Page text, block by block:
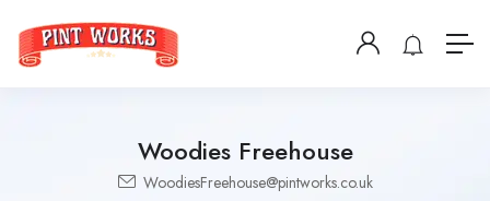
Woodies Freehouse
WoodiesFreehouse@pintworks.co.uk